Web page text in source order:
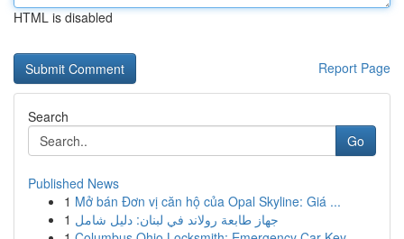
HTML is disabled
Report Page
Search
Go
Published News
1 Mở bán Đơn vị căn hộ của Opal Skyline: Giá ...
1 جهاز طابعة رولاند في لبنان: دليل شامل